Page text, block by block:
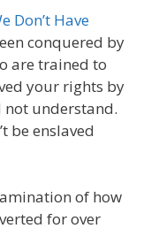
Don’t Have
conquered by
are trained to
your rights by
understand.
be enslaved
of how
for over